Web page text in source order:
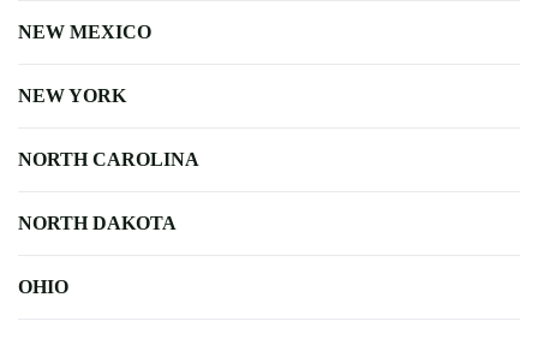
NEW MEXICO
NEW YORK
NORTH CAROLINA
NORTH DAKOTA
OHIO